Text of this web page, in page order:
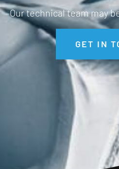
Our technical team may
GET IN